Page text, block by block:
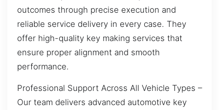
outcomes through precise execution and
reliable service delivery in every case. They
offer high-quality key making services that
ensure proper alignment and smooth
performance.
Professional Support Across All Vehicle Types –
Our team delivers advanced automotive key